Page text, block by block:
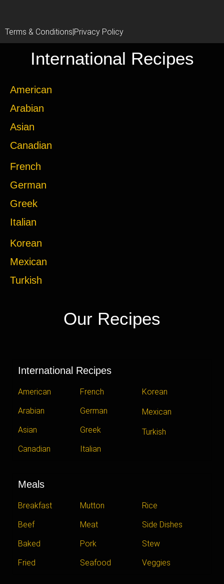
Terms & Conditions Privacy Policy
International Recipes
American
Arabian
Asian
Canadian
French
German
Greek
Italian
Korean
Mexican
Turkish
Our Recipes
International Recipes
American
Arabian
Asian
Canadian
French
German
Greek
Italian
Korean
Mexican
Turkish
Meals
Breakfast
Beef
Baked
Fried
Mutton
Meat
Pork
Seafood
Rice
Side Dishes
Stew
Veggies